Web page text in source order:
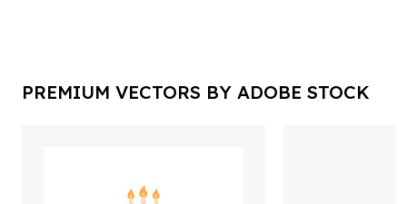
PREMIUM VECTORS BY ADOBE STOCK